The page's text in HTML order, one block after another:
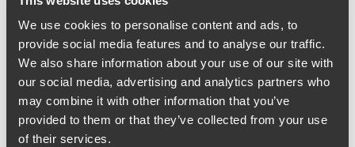
We use cookies to personalise content and ads, to
provide social media features and to analyse our traffic.
We also share information about your use of our site with
our social media, advertising and analytics partners who
may combine it with other information that you’ve
provided to them or that they’ve collected from your use
of their services.
determine how best to modernize and simplify the
Regulation S-K disclosure requirements in a manner that
emphasizes a company-by-company approach while
preserving completeness and comparability of information
across companies. The SEC is required to disseminate a
report containing the findings of its study as well as
specific and detailed recommendations for changing